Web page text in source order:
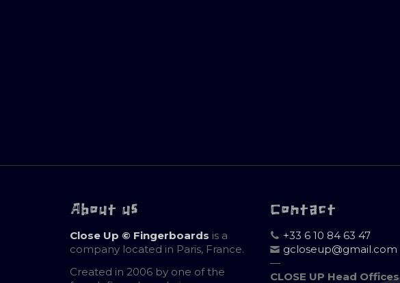
About us
Close Up © Fingerboards is a
company located in Paris, France.
Created in 2006 by one of the
Contact
+33 6 10 84 63 47
gcloseup@gmail.com
—
CLOSE UP Head Offices